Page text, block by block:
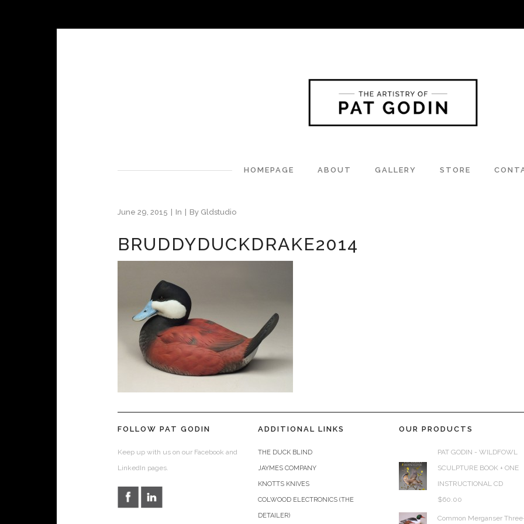
HOMEPAGE ABOUT GALLERY STORE
June 29, 2015 In By Gldstudio
BRUDDYDUCKDRAKE2014
FOLLOW PAT GODIN
Keep up with us on our Facebook and
LinkedIn pages.
ADDITIONAL LINKS
THE DUCK BLIND
JAYMES COMPANY
KNOTTS KNIVES
COLWOOD ELECTRONICS (THE
DETAILER)
OUR PRODUCTS
PAT GODIN - WILDFOWL
SCULPTURE BOOK + ONE
INSTRUCTIONAL CD
$60.00
Common Merganser